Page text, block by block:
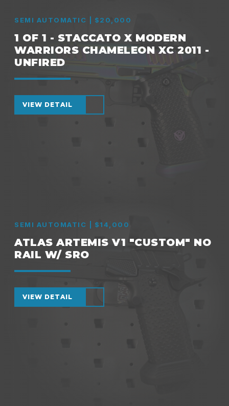
SEMI AUTOMATIC | $20,000
1 OF 1 - STACCATO X MODERN
WARRIORS CHAMELEON XC 2011 -
UNFIRED
VIEW DETAIL
SEMI AUTOMATIC | $14,000
ATLAS ARTEMIS V1 "CUSTOM" NO
RAIL W/ SRO
VIEW DETAIL